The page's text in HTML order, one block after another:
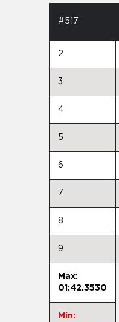
#517
2
3
4
5
6
7
8
9
Max:
01:42.3530
Min: